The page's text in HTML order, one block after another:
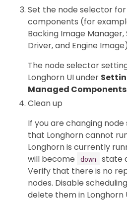
Set the node selector
components (for
Backing Image Manager,
Driver, and Engine
The node selector
Longhorn UI under
Managed
Clean up
If you are changing
that Longhorn cannot
Longhorn is currently
will become
down
state
Verify that there is no
nodes. Disable
delete them in Longhorn